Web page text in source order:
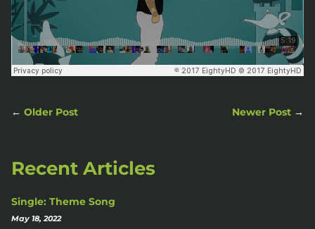
← Older Post Newer Post →
Recent Articles
Single: Theme Song
May 18, 2022